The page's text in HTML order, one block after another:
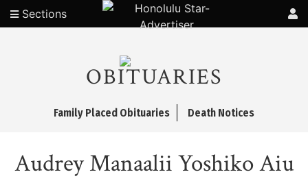
Sections
OBITUARIES
Family Placed Obituaries Death Notices
Audrey Manaalii Yoshiko Aiu